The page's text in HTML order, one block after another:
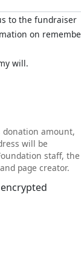
to the fundraiser
on
will.
donation amount,
will be
staff, the
page creator.